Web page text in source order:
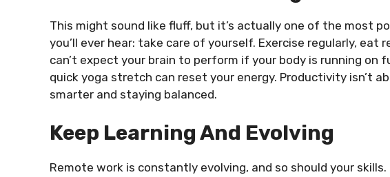
This might sound like fluff, but it’s actually one of the most
you’ll ever hear: take care of yourself. Exercise regularly, eat
can’t expect your brain to perform if your body is running on
quick yoga stretch can reset your energy. Productivity isn’t
smarter and staying balanced.
Keep Learning And Evolving
Remote work is constantly evolving, and so should your